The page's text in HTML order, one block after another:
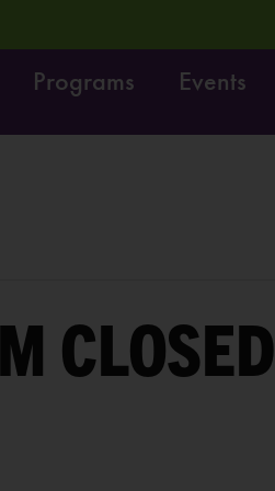
Programs Events
CLOSED